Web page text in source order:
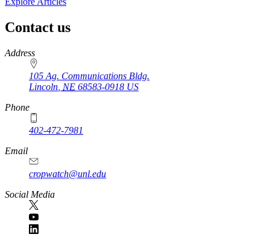
Contact us
https://
www.unl.edu
Address
105 Ag. Communications Bldg.
Lincoln NE 68583-0918 US
Phone
402-472-7981
Email
cropwatch@unl.edu
Social Media